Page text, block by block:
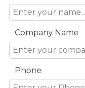
Company Name
Phone